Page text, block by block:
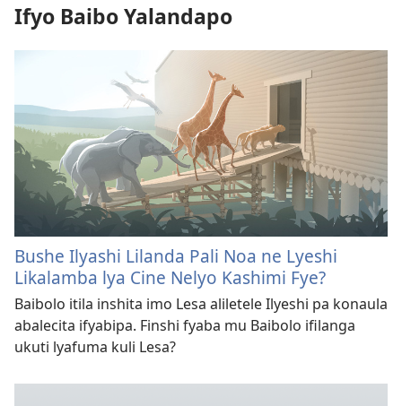
Ifyo Baibo Yalandapo
Bushe Ilyashi Lilanda Pali Noa ne Lyeshi
Likalamba lya Cine Nelyo Kashimi Fye?
Baibolo itila inshita imo Lesa aliletele Ilyeshi pa konaula
abalecita ifyabipa. Finshi fyaba mu Baibolo ifilanga
ukuti lyafuma kuli Lesa?